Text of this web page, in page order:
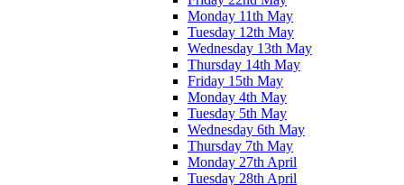
Monday 11th May
Tuesday 12th May
Wednesday 13th May
Thursday 14th May
Friday 15th May
Monday 4th May
Tuesday 5th May
Wednesday 6th May
Thursday 7th May
Monday 27th April
Tuesday 28th April